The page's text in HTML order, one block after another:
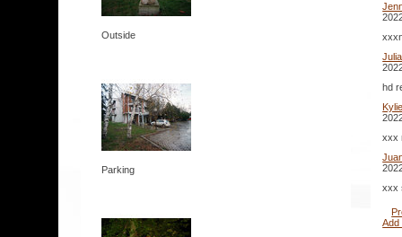
Outside
Parking
hd
xxx
xxx
Add